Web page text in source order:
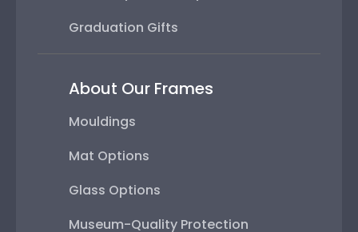
Graduation Gifts
About Our Frames
Mouldings
Mat Options
Glass Options
Museum-Quality Protection